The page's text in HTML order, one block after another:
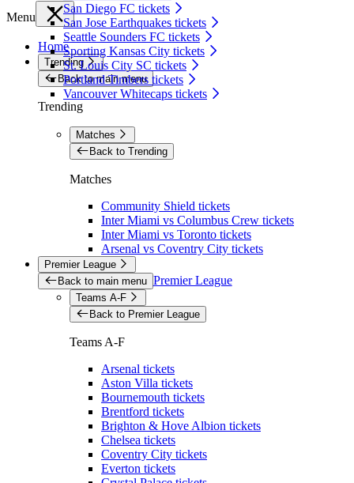
San Diego FC tickets
San Jose Earthquakes tickets
Seattle Sounders FC tickets
Sporting Kansas City tickets
St. Louis City SC tickets
Portland Timbers tickets
Vancouver Whitecaps tickets
Menu
Home
Trending
Back to main menu
Trending
Matches
Back to Trending
Matches
Community Shield tickets
Inter Miami vs Columbus Crew tickets
Inter Miami vs Toronto tickets
Arsenal vs Coventry City tickets
Premier League
Back to main menu Premier League
Teams A-F
Back to Premier League
Teams A-F
Arsenal tickets
Aston Villa tickets
Bournemouth tickets
Brentford tickets
Brighton & Hove Albion tickets
Chelsea tickets
Coventry City tickets
Everton tickets